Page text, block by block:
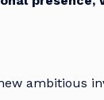
ambitious